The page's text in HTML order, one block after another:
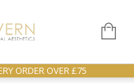
ORDER OVER £75